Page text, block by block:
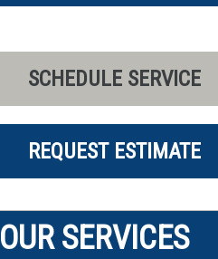
SCHEDULE SERVICE
REQUEST ESTIMATE
OUR SERVICES